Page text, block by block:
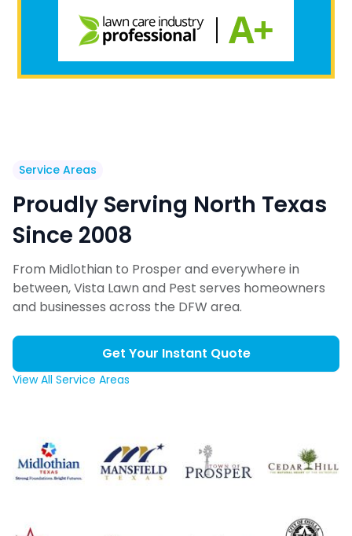
Service Areas
Proudly Serving North Texas
Since 2008
From Midlothian to Prosper and everywhere in
between, Vista Lawn and Pest serves homeowners
and businesses across the DFW area.
View All Service Areas
Get Your Instant Quote